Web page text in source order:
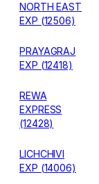
NORTH EAST
EXP (12506)
PRAYAGRAJ
EXP (12418)
REWA
EXPRESS
(12428)
LICHCHIVI
EXP (14006)